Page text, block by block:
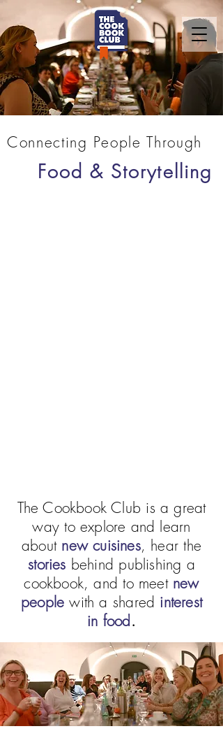
Connecting People Through
Food & Storytelling
The Cookbook Club is a great
way to explore and learn
about new cuisines, hear the
stories behind publishing a
cookbook, and to meet new
people with a shared interest
in food.